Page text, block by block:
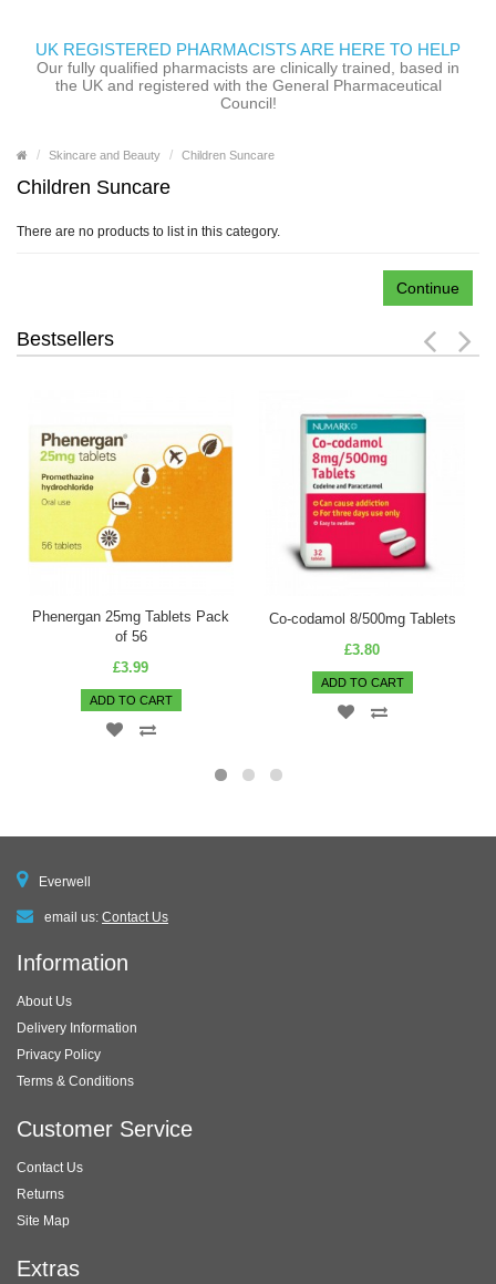
UK REGISTERED PHARMACISTS ARE HERE TO HELP
Our fully qualified pharmacists are clinically trained, based in
the UK and registered with the General Pharmaceutical
Council!
Skincare and Beauty Children Suncare
Children Suncare
There are no products to list in this category.
Continue
Bestsellers
Phenergan 25mg Tablets Pack
of 56
£3.99
ADD TO CART
Co-codamol 8/500mg Tablets
£3.80
ADD TO CART
Everwell
email us: Contact Us
Information
About Us
Delivery Information
Privacy Policy
Terms & Conditions
Customer Service
Contact Us
Returns
Site Map
Extras